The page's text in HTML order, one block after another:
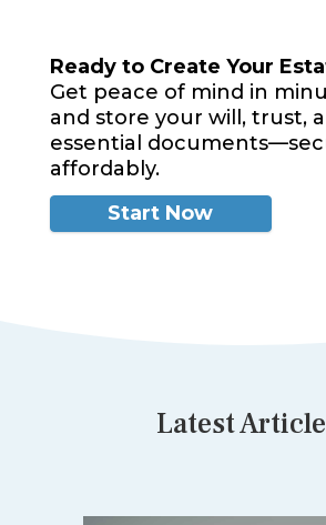
Ready to Create Your
Get peace of mind in
and store your will, trust,
essential
affordably.
Start Now
Latest